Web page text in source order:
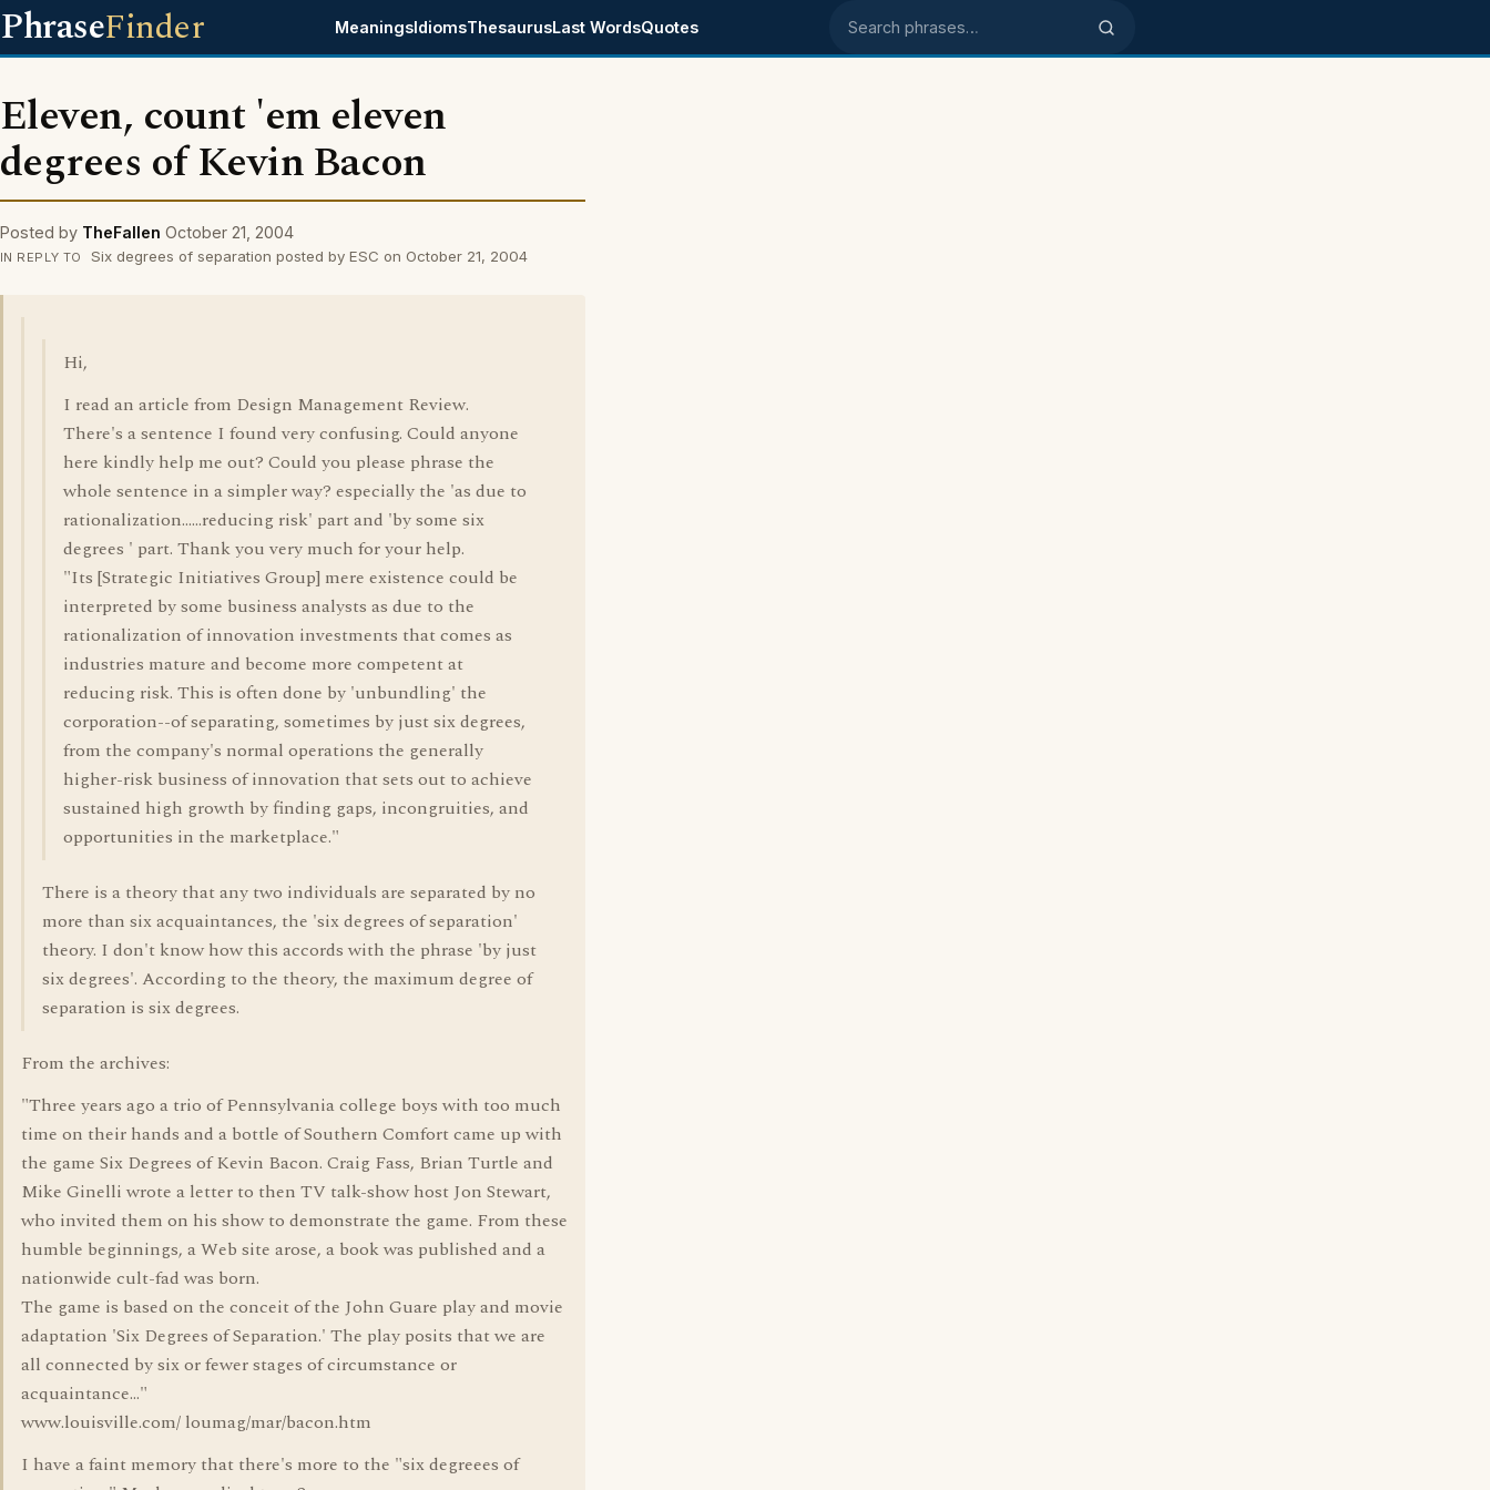
PhraseFinder MeaningsIdiomsThesaurusLast WordsQuotes Search phrases
Eleven, count 'em eleven
degrees of Kevin Bacon
Posted by TheFallen October 21, 2004
IN REPLY TO Six degrees of separation posted by ESC on October 21, 2004
Hi,
I read an article from Design Management Review.
There's a sentence I found very confusing. Could anyone
here kindly help me out? Could you please phrase the
whole sentence in a simpler way? especially the 'as due to
rationalization......reducing risk' part and 'by some six
degrees ' part. Thank you very much for your help.
"Its [Strategic Initiatives Group] mere existence could be
interpreted by some business analysts as due to the
rationalization of innovation investments that comes as
industries mature and become more competent at
reducing risk. This is often done by 'unbundling' the
corporation--of separating, sometimes by just six degrees,
from the company's normal operations the generally
higher-risk business of innovation that sets out to achieve
sustained high growth by finding gaps, incongruities, and
opportunities in the marketplace."
There is a theory that any two individuals are separated by no
more than six acquaintances, the 'six degrees of separation'
theory. I don't know how this accords with the phrase 'by just
six degrees'. According to the theory, the maximum degree of
separation is six degrees.
From the archives:
"Three years ago a trio of Pennsylvania college boys with too much
time on their hands and a bottle of Southern Comfort came up with
the game Six Degrees of Kevin Bacon. Craig Fass, Brian Turtle and
Mike Ginelli wrote a letter to then TV talk-show host Jon Stewart,
who invited them on his show to demonstrate the game. From these
humble beginnings, a Web site arose, a book was published and a
nationwide cult-fad was born.
The game is based on the conceit of the John Guare play and movie
adaptation 'Six Degrees of Separation.' The play posits that we are
all connected by six or fewer stages of circumstance or
acquaintance..."
www.louisville.com/ loumag/mar/bacon.htm
I have a faint memory that there's more to the "six degreees of